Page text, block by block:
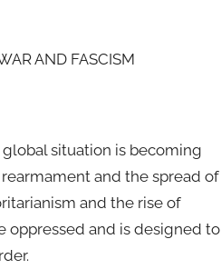
AND FASCISM
situation is becoming
and the spread of
and the rise of
oppressed and is designed to